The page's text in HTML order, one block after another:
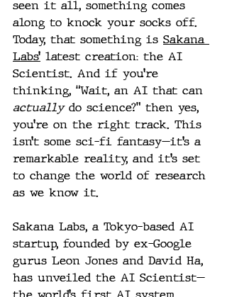
seen it all, something comes
along to knock your socks off.
Today, that something is Sakana
Labs’ latest creation: the AI
Scientist. And if you’re
thinking, “Wait, an AI that can
actually do science?” then yes,
you’re on the right track. This
isn’t some sci-fi fantasy—it’s a
remarkable reality, and it’s set
to change the world of research
as we know it.
Sakana Labs, a Tokyo-based AI
startup, founded by ex-Google
gurus Leon Jones and David Ha,
has unveiled the AI Scientist—